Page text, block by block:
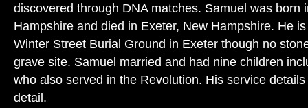
discovered through DNA matches. Samuel was born
Hampshire and died in Exeter, New Hampshire. He
Winter Street Burial Ground in Exeter though no
grave site. Samuel married and had nine children
who also served in the Revolution. His service
detail.